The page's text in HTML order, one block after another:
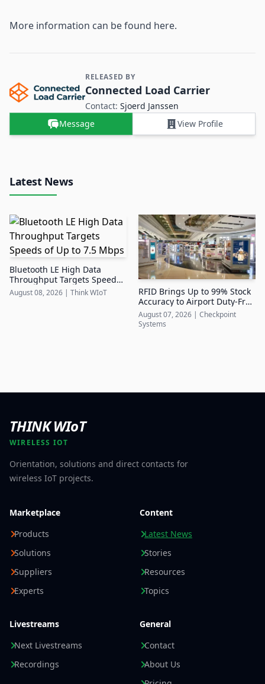
More information can be found here.
Contact and Company information
RELEASED BY
Connected Load Carrier
Contact: Sjoerd Janssen
Message
View Profile
Latest News
Bluetooth LE High Data
Throughput Targets Speeds
of Up to 7.5 Mbps
August 08, 2026 | Think WIoT
RFID Brings Up to 99% Stock
Accuracy to Airport Duty-Free
Retail
August 07, 2026 | Checkpoint
Systems
THINK WIoT
WIRELESS IOT
Orientation, solutions and direct contacts for
wireless IoT projects.
Marketplace
Products
Solutions
Suppliers
Experts
Content
Latest News
Stories
Resources
Topics
Livestreams
Next Livestreams
Recordings
General
Contact
About Us